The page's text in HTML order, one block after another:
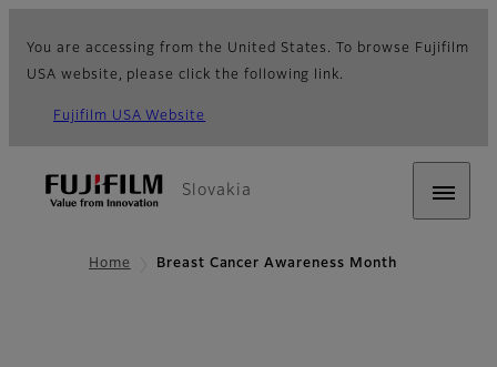
You are accessing from the United States. To browse Fujifilm
USA website, please click the following link.
Fujifilm USA Website
Slovakia
Home Breast Cancer Awareness Month